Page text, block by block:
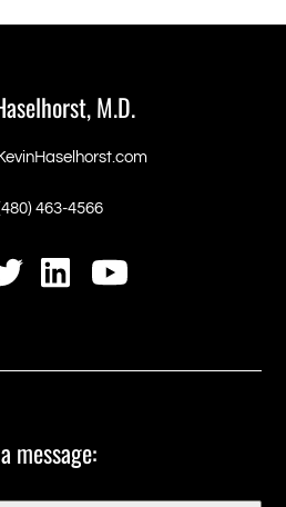
M.D.
463-4566
message:‎